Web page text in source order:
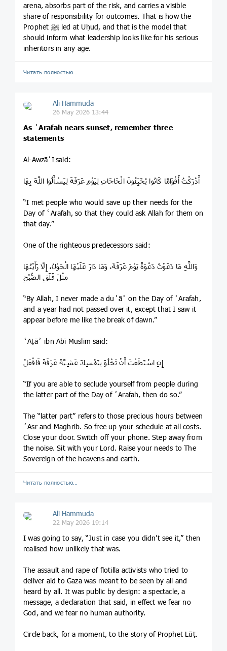
arena, absorbs part of the risk, and carries a visible
share of responsibility for outcomes. That is how the
Prophet ﷺ led at Uḥud, and that is the model that
should inform what leadership looks like for his serious
inheritors in any age.
Читать полностью…
Ali Hammuda
26 May 2026 13:44
As ʿArafah nears sunset, remember three
statements
Al-Awzāʿī said:
أَدْرَكْتُ أَقْوَامًا كَانُوا يُخَبِّئُونَ الْحَاجَاتِ لِيَوْمِ عَرَفَةَ لِيَسْأَلُوا اللَّهَ بِهَا
“I met people who would save up their needs for the
Day of ʿArafah, so that they could ask Allah for them on
that day.”
One of the righteous predecessors said:
وَاللَّهِ مَا دَعَوْتُ دَعْوَةً يَوْمَ عَرَفَةَ، وَمَا دَارَ عَلَيْهَا الْحَوْلُ، إِلَّا رَأَيْتُهَا
مِثْلَ فَلَقِ الصُّبْحِ
“By Allah, I never made a duʿāʾ on the Day of ʿArafah,
and a year had not passed over it, except that I saw it
appear before me like the break of dawn.”
ʿAṭāʾ ibn Abī Muslim said:
إِنِ اسْتَطَعْتَ أَنْ تَخْلُوَ بِنَفْسِكَ عَشِيَّةَ عَرَفَةَ فَافْعَلْ
“If you are able to seclude yourself from people during
the latter part of the Day of ʿArafah, then do so.”
The “latter part” refers to those precious hours between
ʿAṣr and Maghrib. So free up your schedule at all costs.
Close your door. Switch off your phone. Step away from
the noise. Sit with your Lord. Raise your needs to The
Sovereign of the heavens and earth.
Читать полностью…
Ali Hammuda
22 May 2026 19:14
I was going to say, “Just in case you didn’t see it,” then
realised how unlikely that was.
The assault and rape of flotilla activists who tried to
deliver aid to Gaza was meant to be seen by all and
heard by all. It was public by design: a spectacle, a
message, a declaration that said, in effect we fear no
God, and we fear no human authority.
Circle back, for a moment, to the story of Prophet Lūṭ.